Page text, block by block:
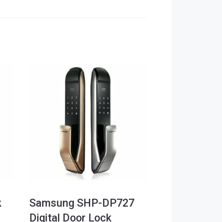
Samsung SHP-DP727
Digital Door Lock